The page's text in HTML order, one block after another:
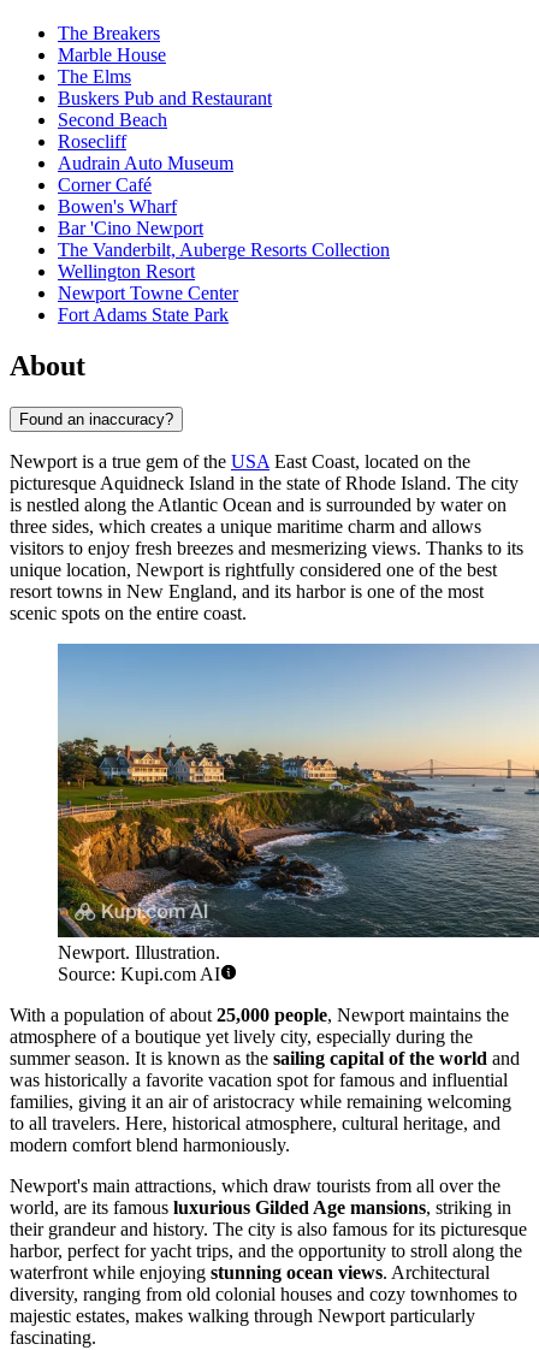
The Breakers
Marble House
The Elms
Buskers Pub and Restaurant
Second Beach
Rosecliff
Audrain Auto Museum
Corner Café
Bowen's Wharf
Bar 'Cino Newport
The Vanderbilt, Auberge Resorts Collection
Wellington Resort
Newport Towne Center
Fort Adams State Park
About
Found an inaccuracy?
Newport is a true gem of the USA East Coast, located on the
picturesque Aquidneck Island in the state of Rhode Island. The city
is nestled along the Atlantic Ocean and is surrounded by water on
three sides, which creates a unique maritime charm and allows
visitors to enjoy fresh breezes and mesmerizing views. Thanks to its
unique location, Newport is rightfully considered one of the best
resort towns in New England, and its harbor is one of the most
scenic spots on the entire coast.
Newport. Illustration.
Source: Kupi.com AI
With a population of about 25,000 people, Newport maintains the
atmosphere of a boutique yet lively city, especially during the
summer season. It is known as the sailing capital of the world and
was historically a favorite vacation spot for famous and influential
families, giving it an air of aristocracy while remaining welcoming
to all travelers. Here, historical atmosphere, cultural heritage, and
modern comfort blend harmoniously.
Newport's main attractions, which draw tourists from all over the
world, are its famous luxurious Gilded Age mansions, striking in
their grandeur and history. The city is also famous for its picturesque
harbor, perfect for yacht trips, and the opportunity to stroll along the
waterfront while enjoying stunning ocean views. Architectural
diversity, ranging from old colonial houses and cozy townhomes to
majestic estates, makes walking through Newport particularly
fascinating.